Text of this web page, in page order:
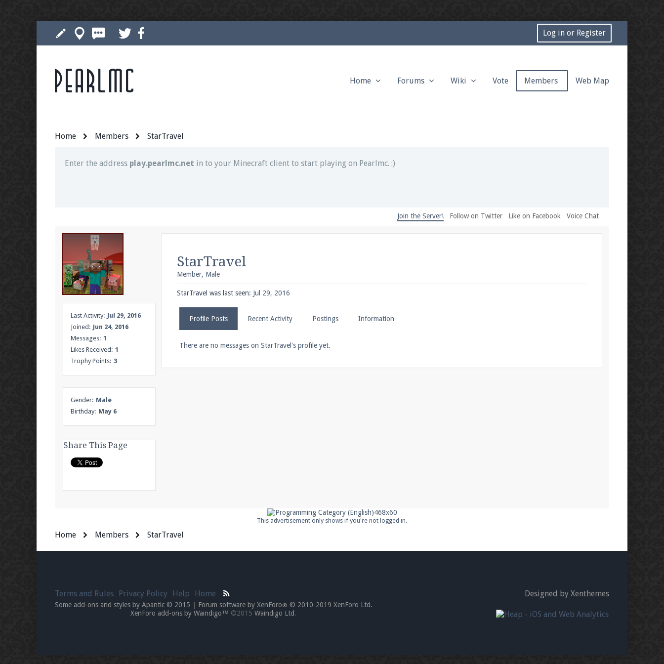
Log in or Register
Home Members StarTravel
Enter the address play.pearlmc.net in to your Minecraft client to start playing on Pearlmc. :)
Be sure to Like our page on Facebook! We're at
Join our Discord server for both voice and text chat out of game!
Visit thePearlmc Discord Server thread
Enter the address
Join the Server! Follow on Twitter Like on Facebook Voice Chat
Last Activity: Jul 29, 2016
Joined: Jun 24, 2016
Messages: 1
Likes Received: 1
Trophy Points: 3
Gender: Male
Birthday: May 6
Share This Page
StarTravel
Member, Male
StarTravel was last seen: Jul 29, 2016
Profile Posts Recent Activity Postings Information
There are no messages on StarTravel's profile yet.
This advertisement only shows if you're not logged in.
Home Members StarTravel
Pearlmc Home Forums Wiki Vote Members Web Map
Terms and Rules Privacy Policy Help Home Designed by Xenthemes
Some add-ons and styles by Apantic © 2015 Forum software by XenForo® © 2010-2019 XenForo Ltd.
XenForo add-ons by Waindigo™ ©2015Waindigo Ltd.